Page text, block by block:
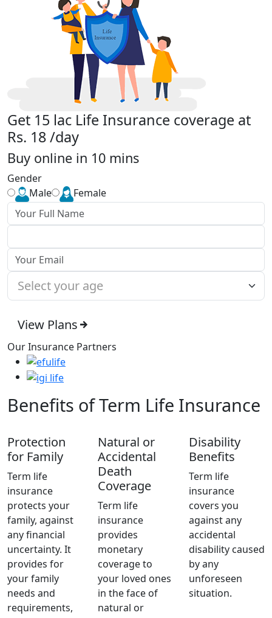
Get 15 lac Life Insurance coverage at
Rs. 18 /day
Buy online in 10 mins
Gender
Male
Female
View Plans
Our Insurance Partners
Benefits of Term Life Insurance
Protection
for Family
Term life
insurance
protects your
family, against
any financial
uncertainty. It
provides for
your family
needs and
requirements,
Natural or
Accidental
Death
Coverage
Term life
insurance
provides
monetary
coverage to
your loved ones
in the face of
natural or
Disability
Benefits
Term life
insurance
covers you
against any
accidental
disability caused
by any
unforeseen
situation.